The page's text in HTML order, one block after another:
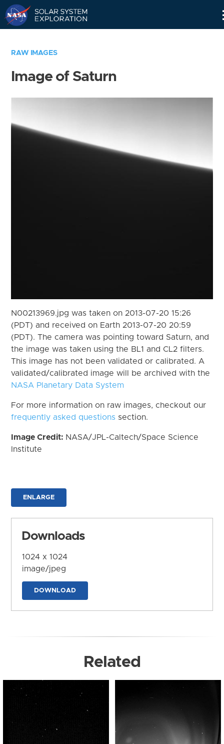
RAW IMAGES
Image of Saturn
N00213969.jpg was taken on 2013-07-20 15:26
(PDT) and received on Earth 2013-07-20 20:59
(PDT). The camera was pointing toward Saturn, and
the image was taken using the BL1 and CL2 filters.
This image has not been validated or calibrated. A
validated/calibrated image will be archived with the
NASA Planetary Data System
For more information on raw images, checkout our
frequently asked questions section.
Image Credit: NASA/JPL-Caltech/Space Science
Institute
ENLARGE
Downloads
1024 x 1024
image/jpeg
DOWNLOAD
Related